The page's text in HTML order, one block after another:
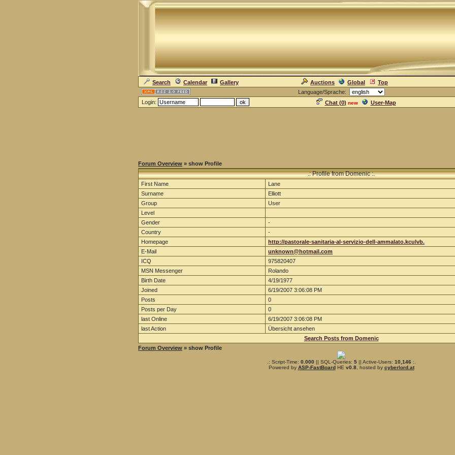
Search Calendar Gallery Auctions Global Top
Language/Sprache:
Login:
Chat (0) new User-Map
Forum Overview » show Profile
.: Profile from Domenic :.
First Name
Lane
Surname
Elliott
Group
User
Level
Gender
-
Country
-
Homepage
http://pastorale-sanitaria-al-servizio-dell-ammalato.kculvb.
E-Mail
unknown@hotmail.com
ICQ
975820407
MSN Messenger
Rolando
Birth Date
4/19/1977
Joined
6/19/2007 3:06:08 PM
Posts
0
Posts per Day
0
last Online
6/19/2007 3:06:08 PM
last Action
Übersicht ansehen
Search Posts from Domenic
Forum Overview » show Profile
.: Script-Time: 0.000 || SQL-Queries: 5|| Active-Users: 10,146 :.
Powered by ASP-FastBoardHE v0.8, hosted by cyberlord.at